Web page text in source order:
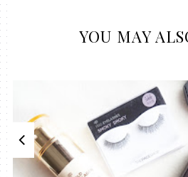
YOU MAY